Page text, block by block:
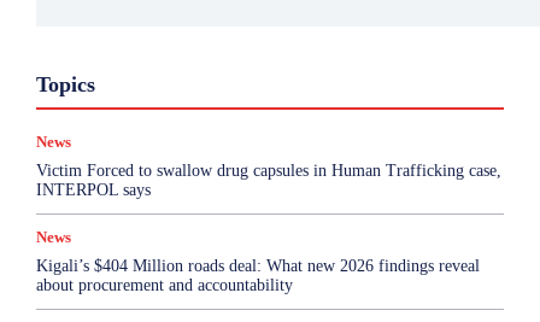
Topics
Top Story
More
News
Victim Forced to swallow drug capsules in Human Trafficking case,
INTERPOL says
News
Kigali’s $404 Million roads deal: What new 2026 findings reveal
about procurement and accountability